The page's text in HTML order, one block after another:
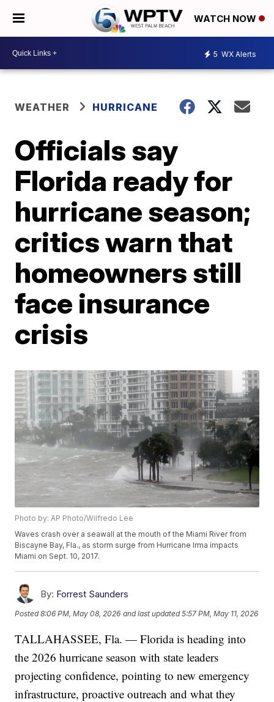
WATCH NOW
5 WX Alerts
WEATHER HURRICANE
Officials say
Florida ready for
hurricane season;
critics warn that
homeowners still
face insurance
crisis
Photo by: AP Photo/Wilfredo Lee
Waves crash over a seawall at the mouth of the Miami River from
Biscayne Bay, Fla., as storm surge from Hurricane Irma impacts
Miami on Sept. 10, 2017.
By: Forrest Saunders
Posted8:06 PM, May 08, 2026 and last updated 5:57 PM, May 11, 2026
TALLAHASSEE, Fla. — Florida is heading into
the 2026 hurricane season with state leaders
projecting confidence, pointing to new emergency
infrastructure, proactive outreach and what they